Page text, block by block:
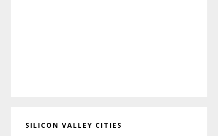
SILICON VALLEY CITIES